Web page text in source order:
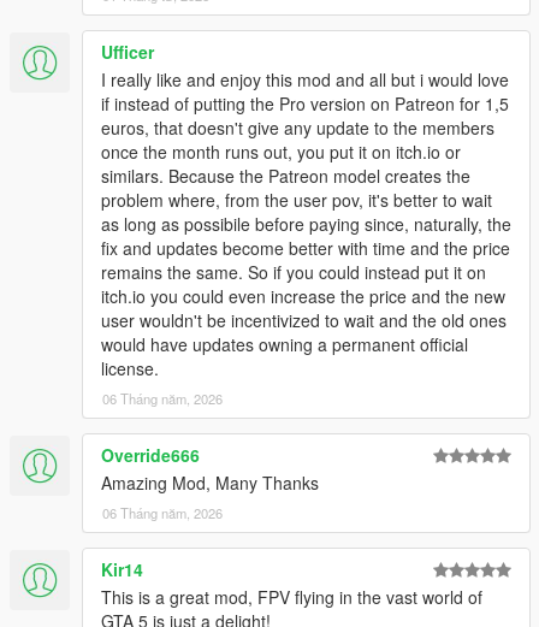
Ufficer
I really like and enjoy this mod and all but i would love
if instead of putting the Pro version on Patreon for 1,5
euros, that doesn't give any update to the members
once the month runs out, you put it on itch.io or
similars. Because the Patreon model creates the
problem where, from the user pov, it's better to wait
as long as possibile before paying since, naturally, the
fix and updates become better with time and the price
remains the same. So if you could instead put it on
itch.io you could even increase the price and the new
user wouldn't be incentivized to wait and the old ones
would have updates owning a permanent official
license.
06 Tháng năm, 2026
Override666
Amazing Mod, Many Thanks
06 Tháng năm, 2026
Kir14
This is a great mod, FPV flying in the vast world of
GTA 5 is just a delight!